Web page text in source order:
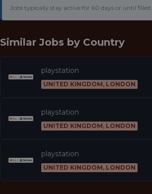
Jobs typically stay active for 60 days or until filled.
Similar Jobs by Country
playstation
UNITED KINGDOM, LONDON
playstation
UNITED KINGDOM, LONDON
playstation
UNITED KINGDOM, LONDON